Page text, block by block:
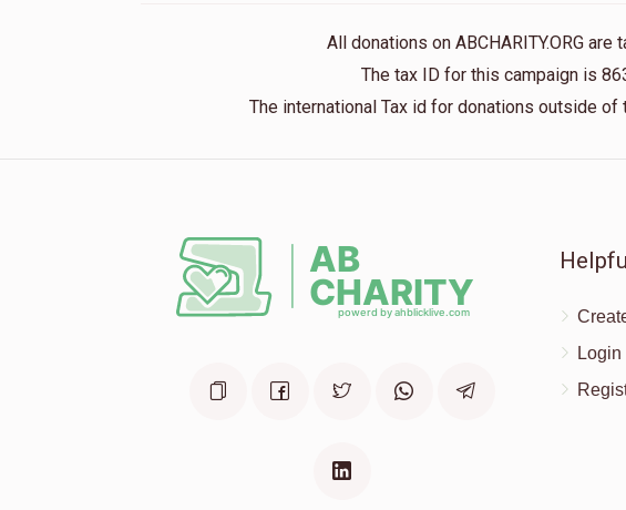
משה אלי׳ אבראהאם
Anonymous
11 months ago
All donations on ABCHARITY.ORG are
The tax ID for this campaign is
The international Tax id for donations outside of
Login